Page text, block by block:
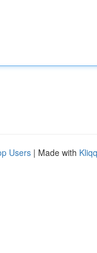
Users | Made with